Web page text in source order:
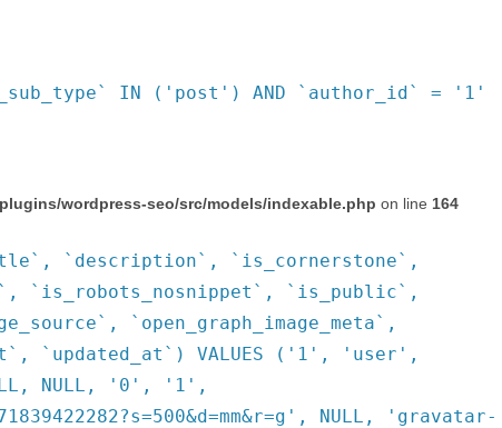
IN ('post') AND `author_id` = '1'
wordpress-seo/src/models/indexable.php on line 164
`description`, `is_cornerstone`,
`is_robots_nosnippet`, `is_public`,
`open_graph_image_meta`,
`updated_at`) VALUES ('1', 'user',
NULL, '0', '1',
NULL, 'gravatar-